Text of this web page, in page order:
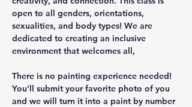
open to all genders, orientations,
sexualities, and body types! We are
dedicated to creating an inclusive
environment that welcomes all,
There is no painting experience needed!
You'll submit your favorite photo of you
and we will turn it into a paint by number